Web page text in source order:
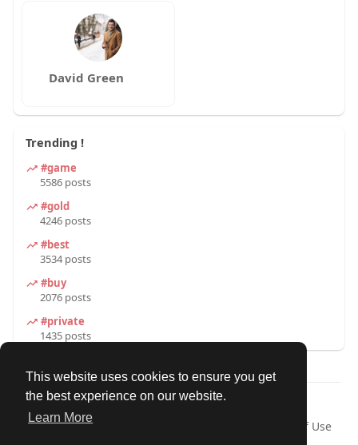
This website uses cookies to ensure you get
the best experience on our website.
Learn More
David Green
Trending !
#game
5586 posts
#gold
4246 posts
#best
3534 posts
#buy
2076 posts
#private
1435 posts
© 2026 Our Circle
Home
About
Terms of Use